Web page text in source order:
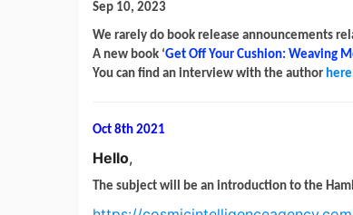
Sep 10, 2023
We rarely do book release announcements
A new book ‘Get Off Your Cushion: Weaving
You can find an interview with the author here
Oct 8th 2021
Hello,
The subject will be an introduction to the